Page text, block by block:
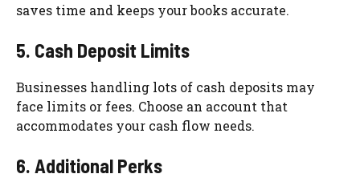
saves time and keeps your books accurate.
5. Cash Deposit Limits
Businesses handling lots of cash deposits may
face limits or fees. Choose an account that
accommodates your cash flow needs.
6. Additional Perks